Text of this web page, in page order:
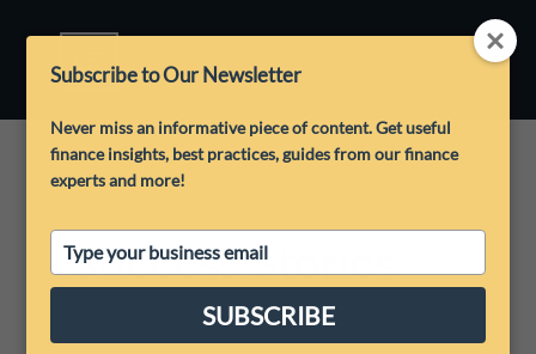
Subscribe to Our Newsletter
Never miss an informative piece of content. Get useful
finance insights, best practices, guides from our finance
experts and more!
Type
your
email
SUBSCRIBE
Success Stories